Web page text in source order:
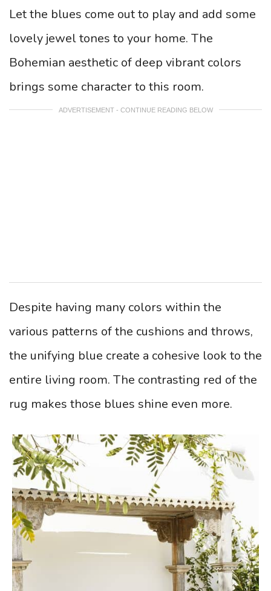
Let the blues come out to play and add some
lovely jewel tones to your home. The
Bohemian aesthetic of deep vibrant colors
brings some character to this room.
ADVERTISEMENT - CONTINUE READING BELOW
Despite having many colors within the
various patterns of the cushions and throws,
the unifying blue create a cohesive look to the
entire living room. The contrasting red of the
rug makes those blues shine even more.